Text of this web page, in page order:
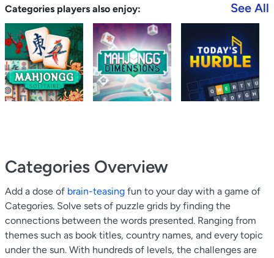
Categories players also enjoy: See All
Categories Overview
Add a dose of brain-teasing fun to your day with a game of
Categories. Solve sets of puzzle grids by finding the
connections between the words presented. Ranging from
themes such as book titles, country names, and every topic
under the sun. With hundreds of levels, the challenges are